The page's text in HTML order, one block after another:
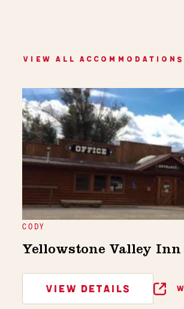
VIEW ALL ACCOMMODATIONS
CODY
Yellowstone Valley
VIEW DETAILS